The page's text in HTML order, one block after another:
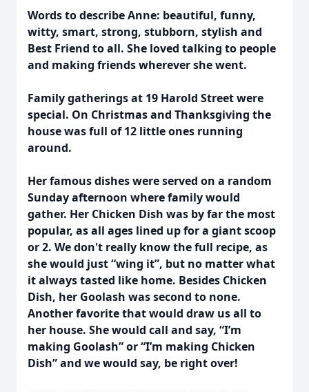
Words to describe Anne: beautiful, funny,
witty, smart, strong, stubborn, stylish and
Best Friend to all. She loved talking to people
and making friends wherever she went.
Family gatherings at 19 Harold Street were
special. On Christmas and Thanksgiving the
house was full of 12 little ones running
around.
Her famous dishes were served on a random
Sunday afternoon where family would
gather. Her Chicken Dish was by far the most
popular, as all ages lined up for a giant scoop
or 2. We don't really know the full recipe, as
she would just “wing it”, but no matter what
it always tasted like home. Besides Chicken
Dish, her Goolash was second to none.
Another favorite that would draw us all to
her house. She would call and say, “I’m
making Goolash” or “I’m making Chicken
Dish” and we would say, be right over!